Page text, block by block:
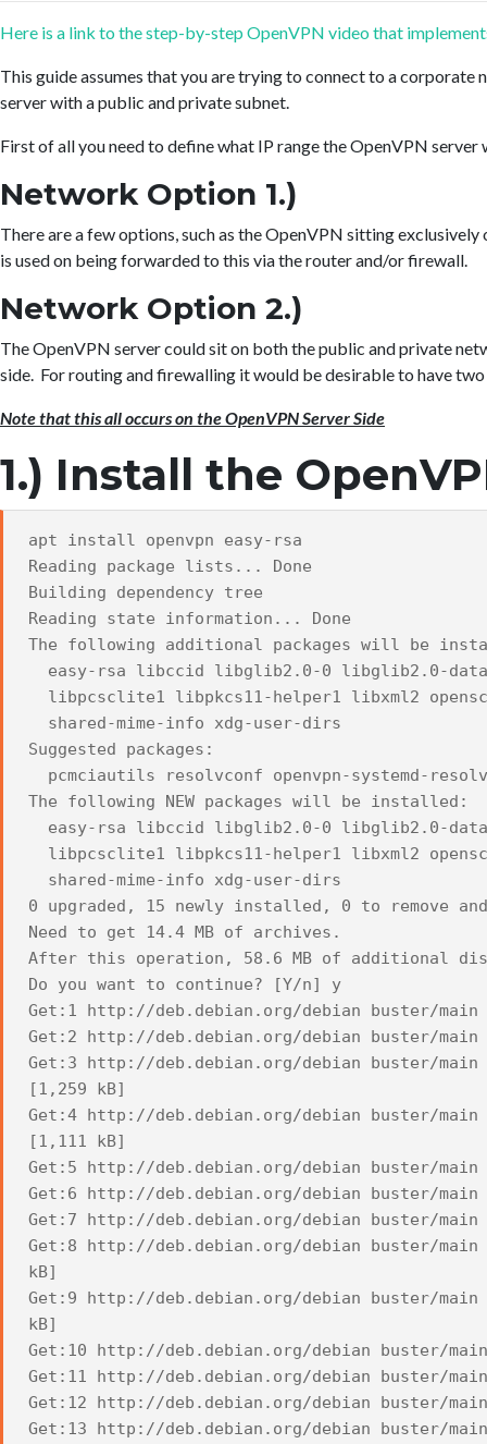
Here is a link to the step-by-step OpenVPN video that
This guide assumes that you are trying to connect to a
server with a public and private subnet.
First of all you need to define what IP range the OpenVPN server
Network Option 1.)
There are a few options, such as the OpenVPN sitting
is used on being forwarded to this via the router and/or firewall.
Network Option 2.)
The OpenVPN server could sit on both the public and private
side. For routing and firewalling it would be desirable to have
Note that this all occurs on the OpenVPN Server Side
1.) Install the
apt install openvpn easy-rsa
Reading package lists... Done
Building dependency tree
Reading state information... Done
The following additional packages will be
easy-rsa libccid libglib2.0-0 libglib2.0-
libpcsclite1 libpkcs11-helper1 libxml2 opensc
shared-mime-info xdg-user-dirs
Suggested packages:
pcmciautils resolvconf openvpn-systemd-
The following NEW packages will be installed:
easy-rsa libccid libglib2.0-0 libglib2.0-
libpcsclite1 libpkcs11-helper1 libxml2 opensc
shared-mime-info xdg-user-dirs
0 upgraded, 15 newly installed, 0 to remove
Need to get 14.4 MB of archives.
After this operation, 58.6 MB of additional
Do you want to continue? [Y/n] y
Get:1 http://deb.debian.org/debian buster/
Get:2 http://deb.debian.org/debian buster/main
Get:3 http://deb.debian.org/debian buster/main
[1,259 kB]
Get:4 http://deb.debian.org/debian buster/
[1,111 kB]
Get:5 http://deb.debian.org/debian buster/main
Get:6 http://deb.debian.org/debian buster/main
Get:7 http://deb.debian.org/debian buster/
Get:8 http://deb.debian.org/debian buster/main
kB]
Get:9 http://deb.debian.org/debian buster/main
kB]
Get:10 http://deb.debian.org/debian buster/main
Get:11 http://deb.debian.org/debian buster/main
Get:12 http://deb.debian.org/debian buster/main
Get:13 http://deb.debian.org/debian buster/